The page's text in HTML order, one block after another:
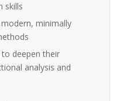
skills
minimally
deepen their
analysis and